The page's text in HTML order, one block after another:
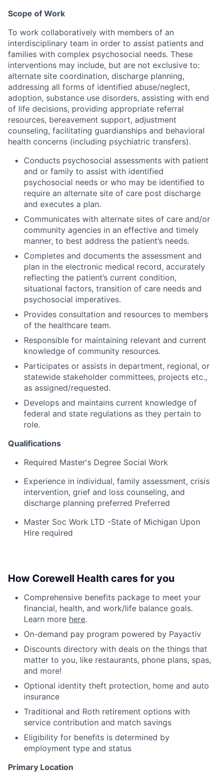
Scope of Work
To work collaboratively with members of an
interdisciplinary team in order to assist patients and
families with complex psychosocial needs. These
interventions may include, but are not exclusive to:
alternate site coordination, discharge planning,
addressing all forms of identified abuse/neglect,
adoption, substance use disorders, assisting with end
of life decisions, providing appropriate referral
resources, bereavement support, adjustment
counseling, facilitating guardianships and behavioral
health concerns (including psychiatric transfers).
Conducts psychosocial assessments with patient
and or family to assist with identified
psychosocial needs or who may be identified to
require an alternate site of care post discharge
and executes a plan.
Communicates with alternate sites of care and/or
community agencies in an effective and timely
manner, to best address the patient’s needs.
Completes and documents the assessment and
plan in the electronic medical record, accurately
reflecting the patient’s current condition,
situational factors, transition of care needs and
psychosocial imperatives.
Provides consultation and resources to members
of the healthcare team.
Responsible for maintaining relevant and current
knowledge of community resources.
Participates or assists in department, regional, or
statewide stakeholder committees, projects etc.,
as assigned/requested.
Develops and maintains current knowledge of
federal and state regulations as they pertain to
role.
Qualifications
Required Master's Degree Social Work
Experience in individual, family assessment, crisis
intervention, grief and loss counseling, and
discharge planning preferred Preferred
Master Soc Work LTD -State of Michigan Upon
Hire required
How Corewell Health cares for you
Comprehensive benefits package to meet your
financial, health, and work/life balance goals.
Learn more here.
On-demand pay program powered by Payactiv
Discounts directory with deals on the things that
matter to you, like restaurants, phone plans, spas,
and more!
Optional identity theft protection, home and auto
insurance
Traditional and Roth retirement options with
service contribution and match savings
Eligibility for benefits is determined by
employment type and status
Primary Location